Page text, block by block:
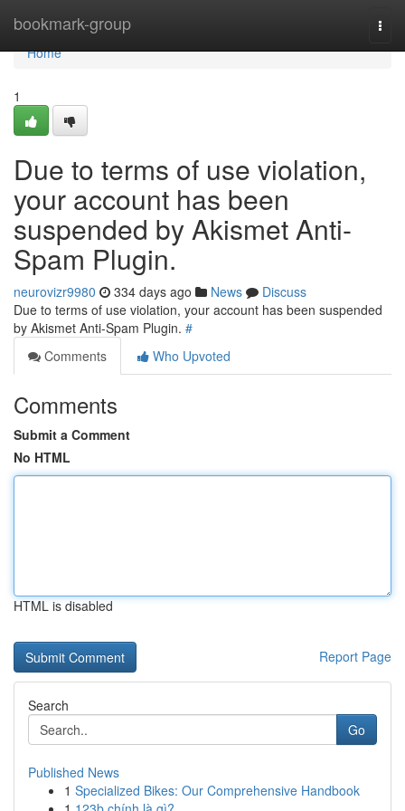
bookmark-group
Home
Home
1
Due to terms of use violation,
your account has been
suspended by Akismet Anti-
Spam Plugin.
neurovizr9980 334 days ago News
Discuss
Due to terms of use violation, your account has been suspended
by Akismet Anti-Spam Plugin. #
Comments
Who Upvoted
Comments
Submit a Comment
No HTML
HTML is disabled
Report Page
Search
Go
Published News
1 Specialized Bikes: Our Comprehensive Handbook